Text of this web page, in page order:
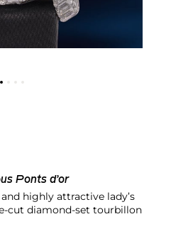
Ponts d’or
highly attractive lady’s
cut diamond-set tourbillon